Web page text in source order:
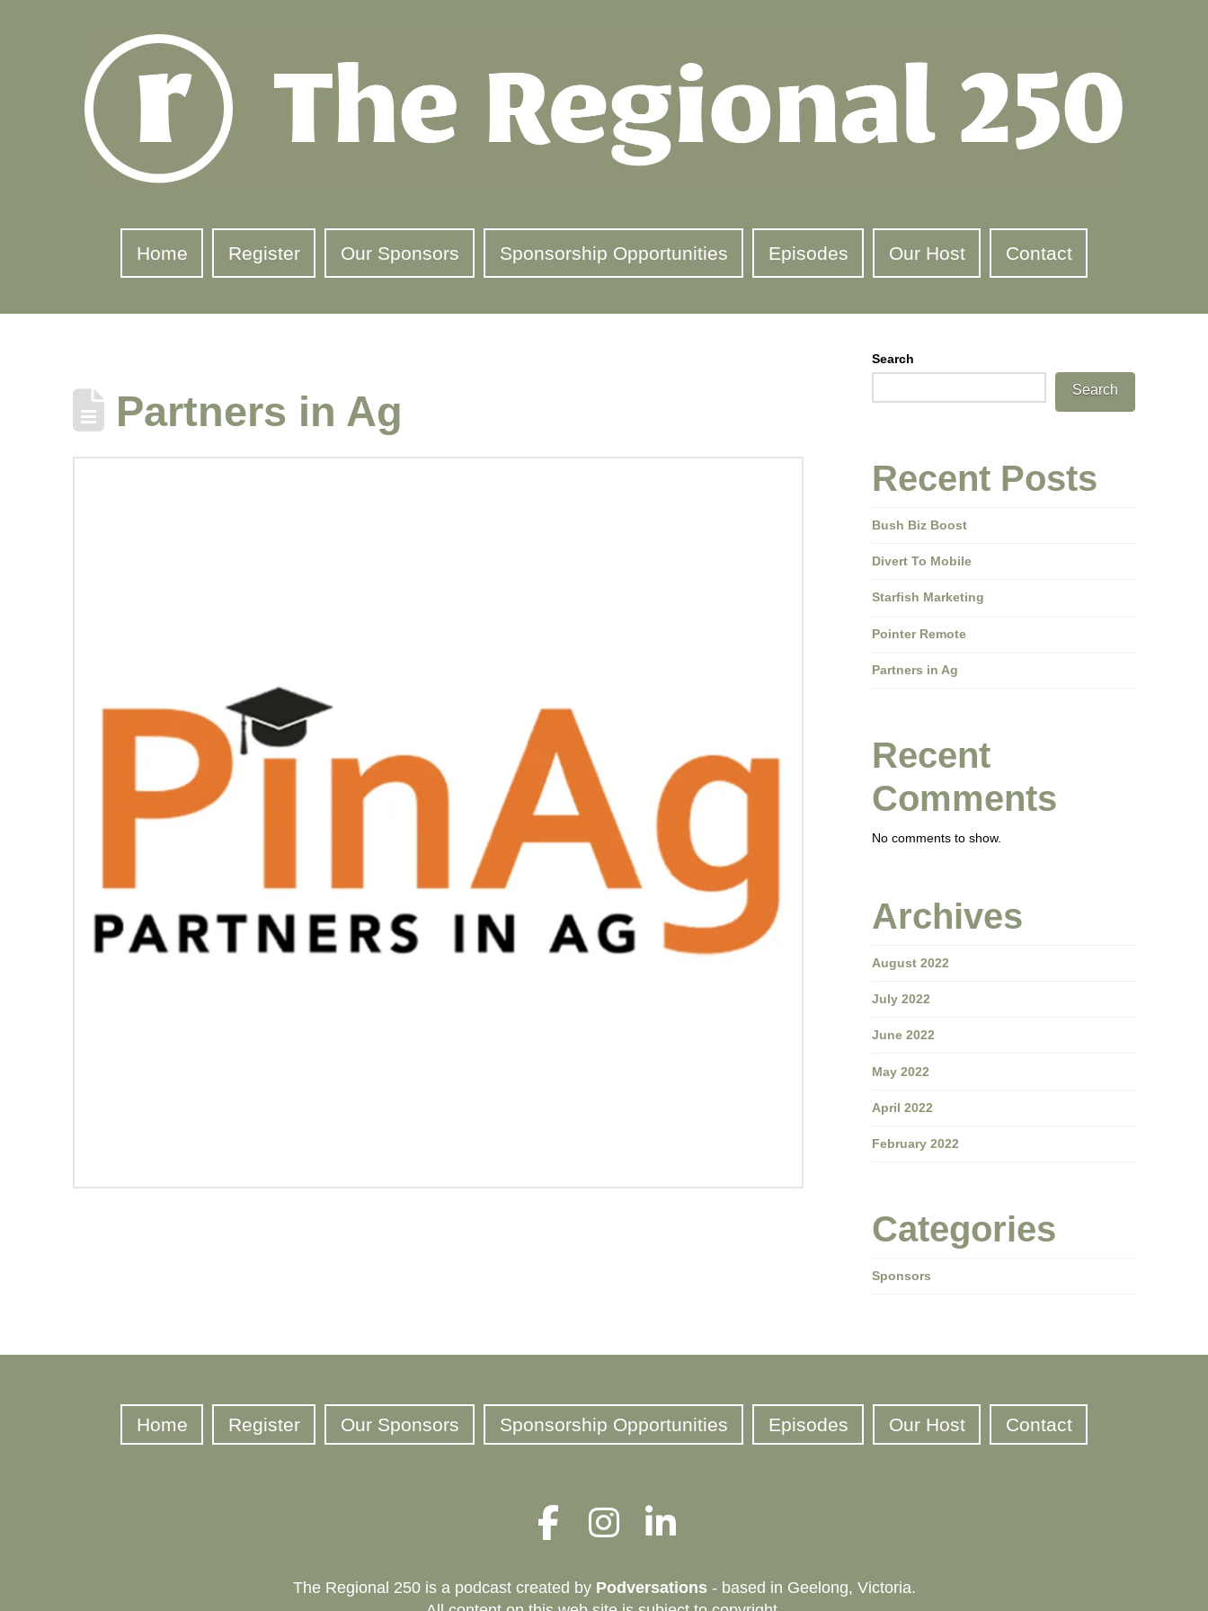
Home Register Our Sponsors Sponsorship Opportunities Episodes Our Host Contact
Partners in Ag
Search
Search
Recent Posts
Bush Biz Boost
Divert To Mobile
Starfish Marketing
Pointer Remote
Partners in Ag
Recent
Comments
No comments to show.
Archives
August 2022
July 2022
June 2022
May 2022
April 2022
February 2022
Categories
Sponsors
Home Register Our Sponsors Sponsorship Opportunities Episodes Our Host Contact
The Regional 250 is a podcast created by Podversations- based in Geelong, Victoria.